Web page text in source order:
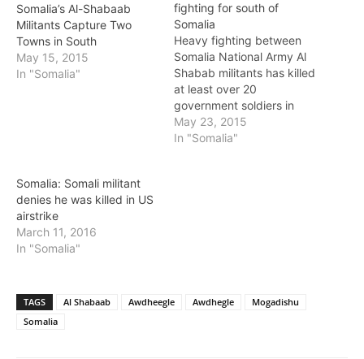
Somalia’s Al-Shabaab
Militants Capture Two
Towns in South
May 15, 2015
In "Somalia"
fighting for south of
Somalia
Heavy fighting between
Somalia National Army Al
Shabab militants has killed
at least over 20
government soldiers in
Mubarak and Awdhegle
villages, 70Km south of
May 23, 2015
In "Somalia"
Somalia: Somali militant
denies he was killed in US
airstrike
March 11, 2016
In "Somalia"
TAGS Al Shabaab Awdheegle Awdhegle
Mogadishu
Somalia